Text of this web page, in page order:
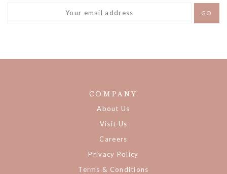
COMPANY
About Us
Visit Us
Careers
Privacy Policy
Terms & Conditions